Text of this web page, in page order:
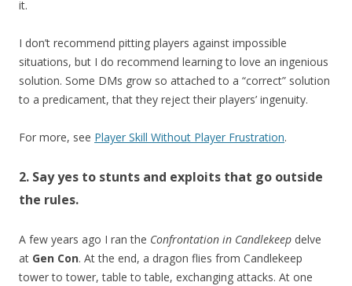
it.
I don’t recommend pitting players against impossible
situations, but I do recommend learning to love an ingenious
solution. Some DMs grow so attached to a “correct” solution
to a predicament, that they reject their players’ ingenuity.
For more, see Player Skill Without Player Frustration.
2. Say yes to stunts and exploits that go outside
the rules.
A few years ago I ran the Confrontation in Candlekeep delve
at Gen Con. At the end, a dragon flies from Candlekeep
tower to tower, table to table, exchanging attacks. At one